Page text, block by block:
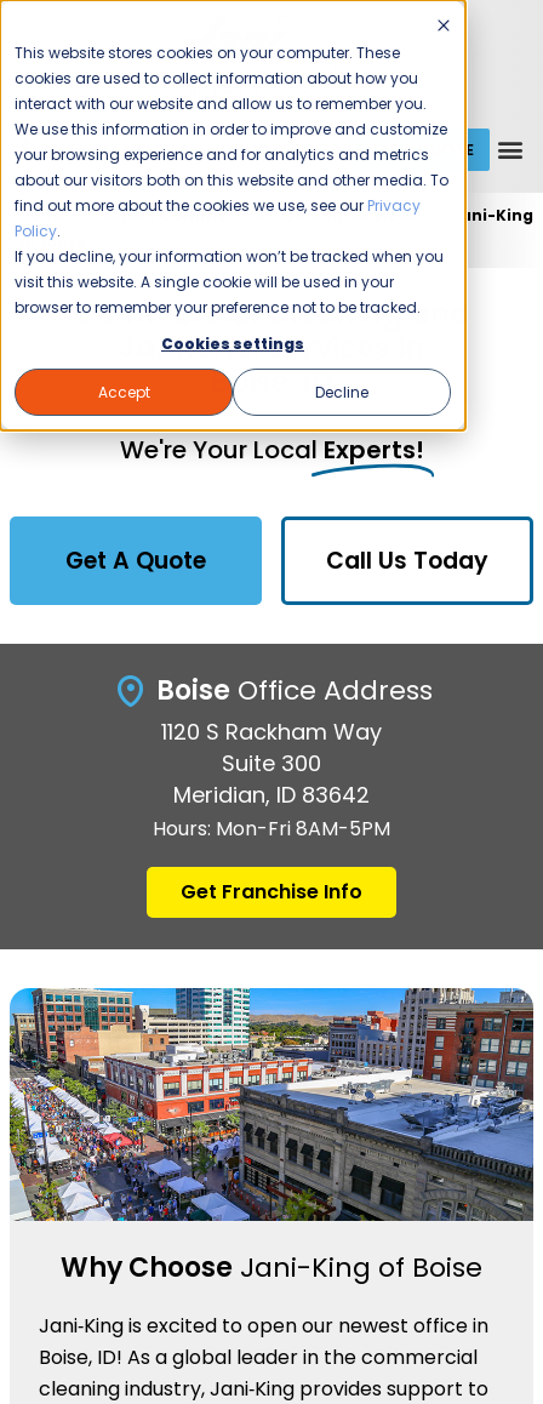
This website stores cookies on your computer. These
cookies are used to collect information about how you
interact with our website and allow us to remember you.
We use this information in order to improve and customize
your browsing experience and for analytics and metrics
about our visitors both on this website and other media. To
find out more about the cookies we use, see our Privacy
Policy.
If you decline, your information won’t be tracked when you
visit this website. A single cookie will be used in your
browser to remember your preference not to be tracked.
Cookies settings
Accept Decline
1 (800) JANIKING GET A QUOTE
Home Expert Commercial Cleaning Services
Jani-King
of Boise
Commercial Cleaning and
Janitorial Services in
Boise, ID
We're Your LocalExperts!
Get A Quote Call Us Today
Boise Office Address
1120 S Rackham Way
Suite 300
Meridian, ID 83642
Hours: Mon-Fri 8AM-5PM
Get Franchise Info
Why Choose Jani-King of Boise
Jani‑King is excited to open our newest office in
Boise, ID! As a global leader in the commercial
cleaning industry, Jani‑King provides support to